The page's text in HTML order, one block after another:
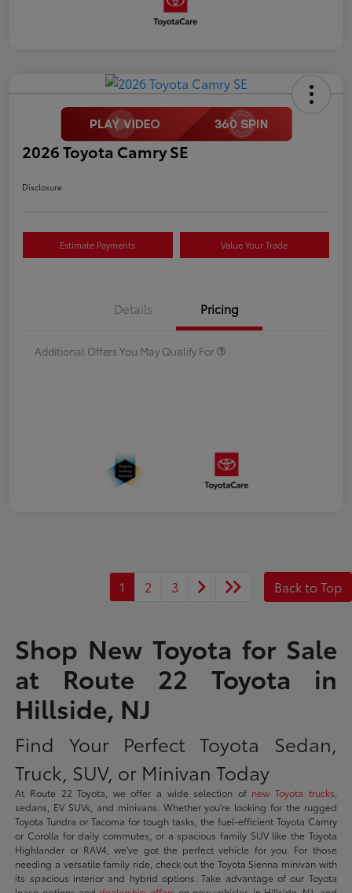
2026 Toyota Camry SE
Disclosure
Estimate Payments Value Your Trade
Details Pricing
Additional Offers You May Qualify For
1 2 3 Back to Top
Shop New Toyota for Sale
at Route 22 Toyota in
Hillside, NJ
Find Your Perfect Toyota Sedan,
Truck, SUV, or Minivan Today
At Route 22 Toyota, we offer a wide selection of new Toyota trucks
sedans, EV SUVs, and minivans. Whether you're looking for the rugged
Toyota Tundra or Tacoma for tough tasks, the fuel-efficient Toyota Camry
or Corolla for daily commutes, or a spacious family SUV like the Toyota
Highlander or RAV4, we've got the perfect vehicle for you. For those
needing a versatile family ride, check out the Toyota Sienna minivan with
its spacious interior and hybrid options. Take advantage of our Toyota